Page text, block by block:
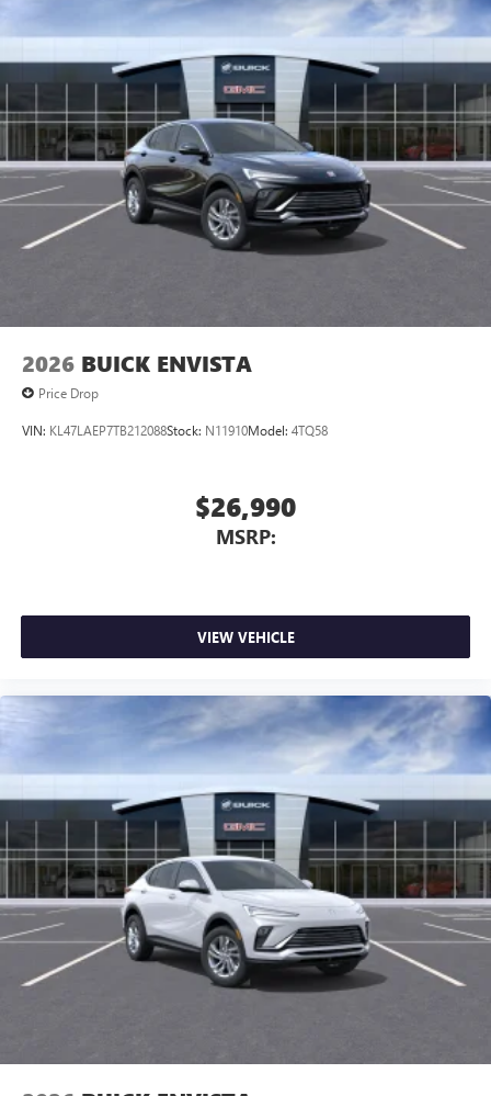
Ultrawide 11" diagonal HD color touchscreen
Ultrawide 11" diagonal HD color touchscreen1
Bluetooth®®2
audio streaming for 2 active
devices for compatible phones
Voice command pass-through to phone for
compatible phones
Wireless Apple CarPlay™ capability for compatible
phones3
Wireless Android Auto™ capability for compatible
capability for compatible phones
Can use Apple CarPlay
2026 BUICK ENVISTA
Price Drop
VIN: KL47LAEP7TB212088Stock: N11910Model: 4TQ58
$26,990
MSRP:
VIEW VEHICLE